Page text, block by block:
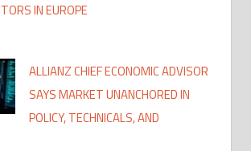
IN EUROPE
ALLIANZ CHIEF ECONOMIC ADVISOR
SAYS MARKET UNANCHORED IN
POLICY, TECHNICALS, AND